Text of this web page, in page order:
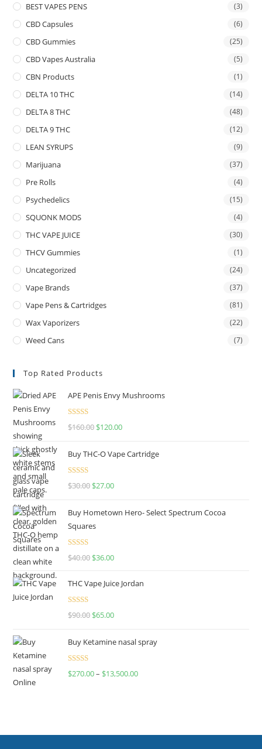
BEST VAPES PENS (3)
CBD Capsules (6)
CBD Gummies (25)
CBD Vapes Australia (5)
CBN Products (1)
DELTA 10 THC (14)
DELTA 8 THC (48)
DELTA 9 THC (12)
LEAN SYRUPS (9)
Marijuana (37)
Pre Rolls (4)
Psychedelics (15)
SQUONK MODS (4)
THC VAPE JUICE (30)
THCV Gummies (1)
Uncategorized (24)
Vape Brands (37)
Vape Pens & Cartridges (81)
Wax Vaporizers (22)
Weed Cans (7)
Top Rated Products
APE Penis Envy Mushrooms
Rated4.67
$160.00 $120.00
Buy THC-O Vape Cartridge
Rated4.50
$30.00 $27.00
Buy Hometown Hero- Select Spectrum Cocoa
Squares
Rated
$40.00 $36.00
THC Vape Juice Jordan
Rated
$90.00 $65.00
Buy Ketamine nasal spray
Rated
$270.00– $13,500.00